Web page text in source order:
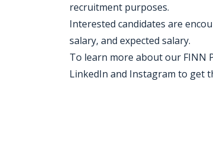
recruitment purposes.
Interested candidates are
salary, and expected salary.
To learn more about our FINN
LinkedIn and Instagram to get